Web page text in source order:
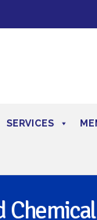
SERVICES